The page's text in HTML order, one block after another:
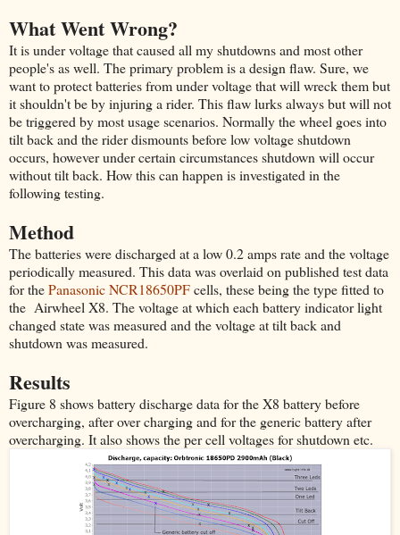
What Went Wrong?
It is under voltage that caused all my shutdowns and most other
people's as well. The primary problem is a design flaw. Sure, we
want to protect batteries from under voltage that will wreck them but
it shouldn't be by injuring a rider. This flaw lurks always but will not
be triggered by most usage scenarios. Normally the wheel goes into
tilt back and the rider dismounts before low voltage shutdown
occurs, however under certain circumstances shutdown will occur
without tilt back. How this can happen is investigated in the
following testing.
Method
The batteries were discharged at a low 0.2 amps rate and the voltage
periodically measured. This data was overlaid on published test data
for thePanasonic NCR18650PFcells, these being the type fitted to
the Airwheel X8. The voltage at which each battery indicator light
changed state was measured and the voltage at tilt back and
shutdown was measured.
Results
Figure 8 shows battery discharge data for the X8 battery before
overcharging, after over charging and for the generic battery after
overcharging. It also shows the per cell voltages for shutdown etc.